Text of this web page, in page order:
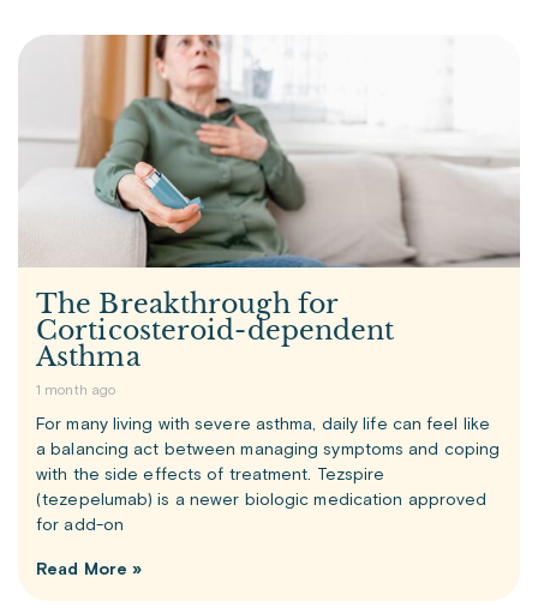
The Breakthrough for
Corticosteroid-dependent
Asthma
1 month ago
For many living with severe asthma, daily life can feel like
a balancing act between managing symptoms and coping
with the side effects of treatment. Tezspire
(tezepelumab) is a newer biologic medication approved
for add-on
Read More »